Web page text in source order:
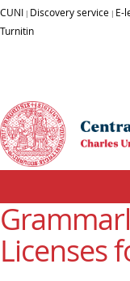
CUNI Discovery service E-
Turnitin
Licenses